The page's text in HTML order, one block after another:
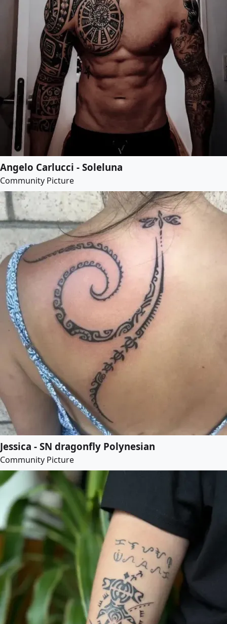
Angelo Carlucci - Soleluna
Community Picture
Jessica - SN dragonfly Polynesian
Community Picture